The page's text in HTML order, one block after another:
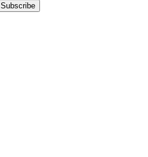
Subscribe